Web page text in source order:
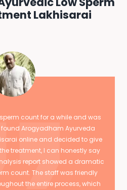
Lakhisarai
count for a while and was
found Arogyadham Ayurveda
online and decided to give
treatment, I can honestly say
report showed a dramatic
count. The staff was friendly
the entire process, which